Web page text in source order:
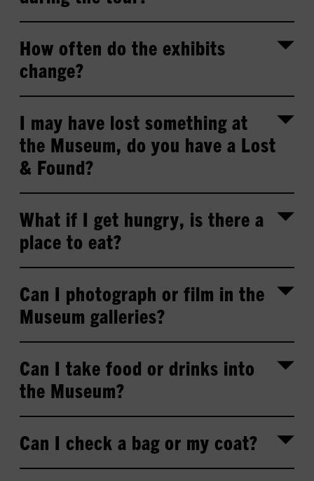
How often do the exhibits
change?
I may have lost something at
the Museum, do you have a Lost
& Found?
What if I get hungry, is there a
place to eat?
Can I photograph or film in the
Museum galleries?
Can I take food or drinks into
the Museum?
Can I check a bag or my coat?